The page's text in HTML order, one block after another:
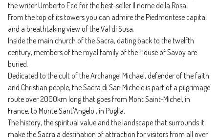
the writer Umberto Eco for the best-seller Il nome della Rosa.
From the top of its towers you can admire the Piedmontese capital
and a breathtaking view of the Val di Susa.
Inside the main church of the Sacra, dating back to the twelfth
century, members of the royal family of the House of Savoy are
buried.
Dedicated to the cult of the Archangel Michael, defender of the faith
and Christian people, the Sacra di San Michele is part of a pilgrimage
route over 2000km long that goes from Mont Saint-Michel, in
France, to Monte Sant'Angelo , in Puglia.
The history, the spiritual value and the landscape that surrounds it
make the Sacra a destination of attraction for visitors from all over